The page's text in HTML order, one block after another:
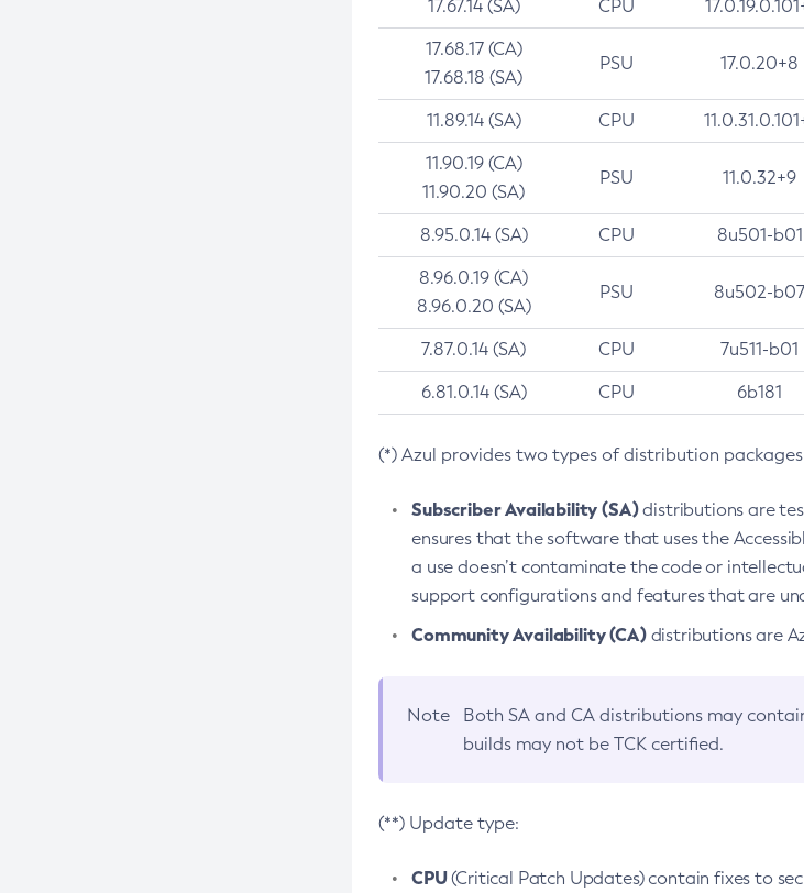
17.67.14 (SA) CPU
17.68.17 (CA)
17.68.18 (SA)
PSU 17.0.20+8
11.89.14 (SA) CPU
11.90.19 (CA)
11.90.20 (SA)
PSU 11.0.32+9
8.95.0.14 (SA) CPU 8u501-b01
8.96.0.19 (CA)
8.96.0.20 (SA)
PSU 8u502-b07
7.87.0.14 (SA) CPU 7u511-b01
6.81.0.14 (SA) CPU 6b181
(*) Azul provides two types of distribution
Subscriber Availability (SA)distributions are
ensures that the software that uses the
a use doesn’t contaminate the code or
support configurations and features that are
Community Availability (CA)distributions are
Note Both SA and CA distributions may
builds may not be TCK certified.
(**) Update type:
CPU(Critical Patch Updates) contain fixes to